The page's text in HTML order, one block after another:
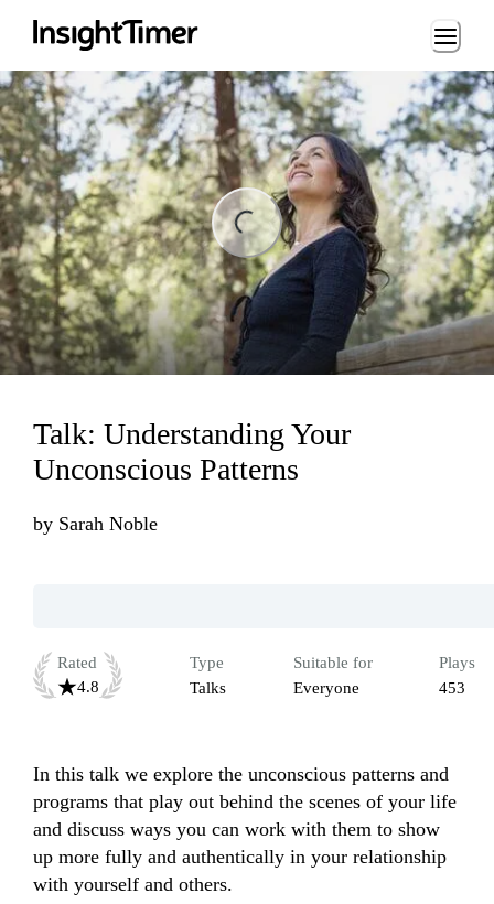
Loading...
Talk: Understanding Your
Unconscious Patterns
by Sarah Noble
Rated
4.8
Type
Talks
Suitable for
Everyone
Plays
453
In this talk we explore the unconscious patterns and
programs that play out behind the scenes of your life
and discuss ways you can work with them to show
up more fully and authentically in your relationship
with yourself and others.